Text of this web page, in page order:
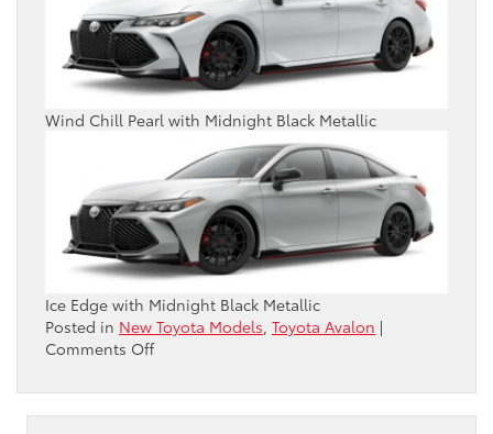
Wind Chill Pearl with Midnight Black Metallic
Ice Edge with Midnight Black Metallic
Posted in New Toyota Models, Toyota Avalon |
Comments Offon
Many
Color